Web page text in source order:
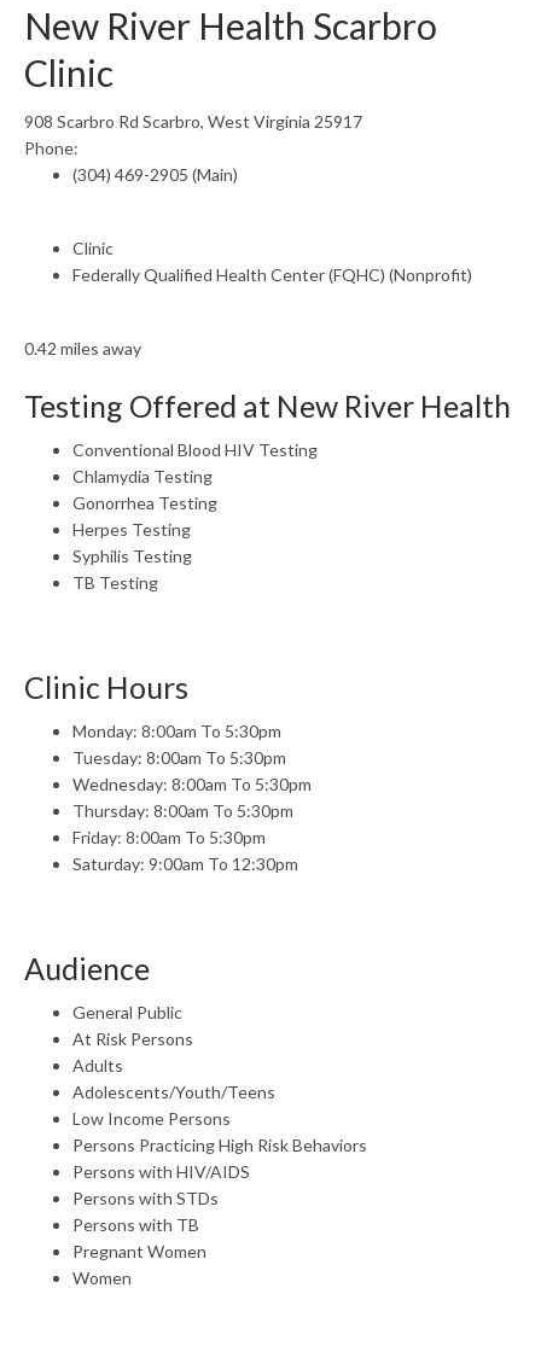
New River Health Scarbro
Clinic
908 Scarbro Rd Scarbro, West Virginia 25917
Phone:
(304) 469-2905 (Main)
Clinic
Federally Qualified Health Center (FQHC) (Nonprofit)
0.42 miles away
Testing Offered at New River Health
Conventional Blood HIV Testing
Chlamydia Testing
Gonorrhea Testing
Herpes Testing
Syphilis Testing
TB Testing
Clinic Hours
Monday: 8:00am To 5:30pm
Tuesday: 8:00am To 5:30pm
Wednesday: 8:00am To 5:30pm
Thursday: 8:00am To 5:30pm
Friday: 8:00am To 5:30pm
Saturday: 9:00am To 12:30pm
Audience
General Public
At Risk Persons
Adults
Adolescents/Youth/Teens
Low Income Persons
Persons Practicing High Risk Behaviors
Persons with HIV/AIDS
Persons with STDs
Persons with TB
Pregnant Women
Women